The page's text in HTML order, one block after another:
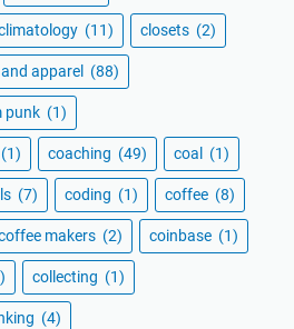
(11) closets (2)
apparel (88)
punk (1)
(1) coaching (49) coal (1)
(7) coding (1) coffee (8)
makers (2) coinbase (1)
collecting (1)
(4)